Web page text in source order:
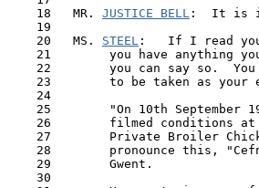
    18   MR.
JUSTICE BELL :  It is in
    19
    20   MS.
STEEL :   If I read
21        you have anything
22        you can say so.
23        to be taken as your
    24
25        "On 10th September
26        filmed conditions
27        Private Broiler
28        pronounce this,
    29        Gwent.
    30